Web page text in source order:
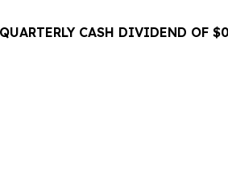
CASH DIVIDEND OF